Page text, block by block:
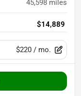
45,598 miles
$14,889
$220 / mo.